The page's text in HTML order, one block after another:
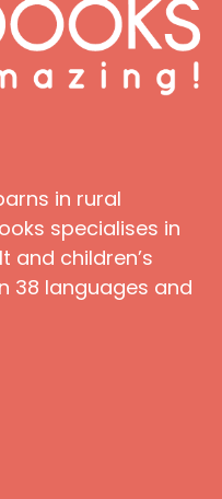
in rural
specialises in
and children’s
38 languages and